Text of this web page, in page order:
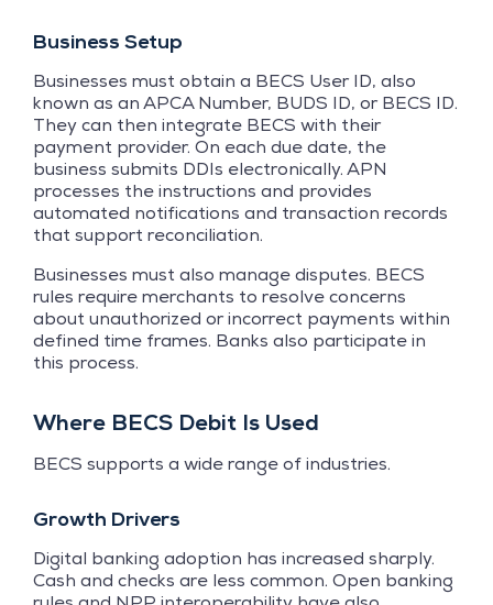
Business Setup
Businesses must obtain a BECS User ID, also
known as an APCA Number, BUDS ID, or BECS ID.
They can then integrate BECS with their
payment provider. On each due date, the
business submits DDIs electronically. APN
processes the instructions and provides
automated notifications and transaction records
that support reconciliation.
Businesses must also manage disputes. BECS
rules require merchants to resolve concerns
about unauthorized or incorrect payments within
defined time frames. Banks also participate in
this process.
Where BECS Debit Is Used
BECS supports a wide range of industries.
Growth Drivers
Digital banking adoption has increased sharply.
Cash and checks are less common. Open banking